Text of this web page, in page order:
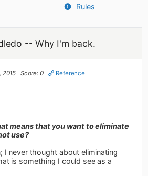
Rules
-- Why I'm back.
2015 Score: 0 Reference
means that you want to eliminate
use?
I never thought about eliminating
is something I could see as a